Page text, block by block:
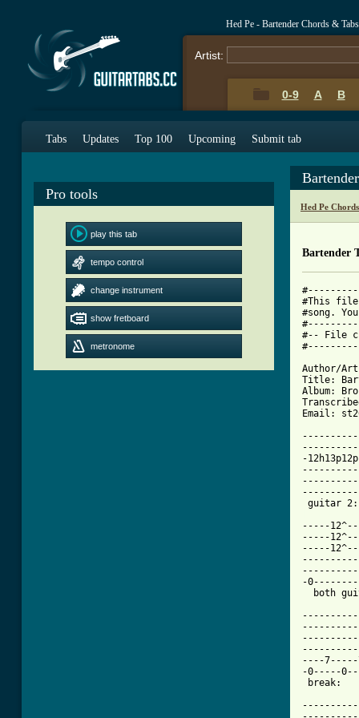
Hed Pe - Bartender Chords & Tabs
Artist:
0-9 A B
Tabs Updates Top 100 Upcoming Submit tab
Pro tools
play this tab
tempo control
change instrument
show fretboard
metronome
Hed Pe
Bartender
#This file
#song.
#-- File
Author/
Title:
Album:
Email:
-
-----
-----
-----
-
----
-0-----